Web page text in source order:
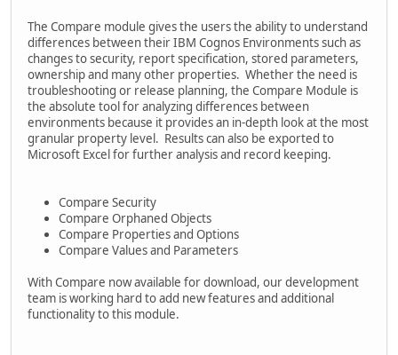
The Compare module gives the users the ability to understand
differences between their IBM Cognos Environments such as
changes to security, report specification, stored parameters,
ownership and many other properties. Whether the need is
troubleshooting or release planning, the Compare Module is
the absolute tool for analyzing differences between
environments because it provides an in-depth look at the most
granular property level. Results can also be exported to
Microsoft Excel for further analysis and record keeping.
Compare Security
Compare Orphaned Objects
Compare Properties and Options
Compare Values and Parameters
With Compare now available for download, our development
team is working hard to add new features and additional
functionality to this module.